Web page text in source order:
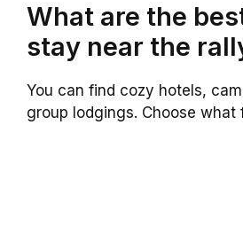
What are the
stay near the
You can find cozy hotels,
group lodgings. Choose what